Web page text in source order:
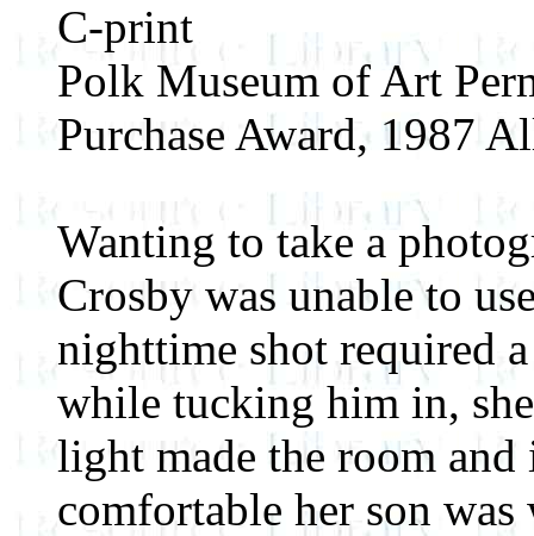
C-print
Polk Museum of Art
Purchase Award, 1987
Wanting to take a
Crosby was unable to
nighttime shot required
while tucking him in,
light made the room and
comfortable her son